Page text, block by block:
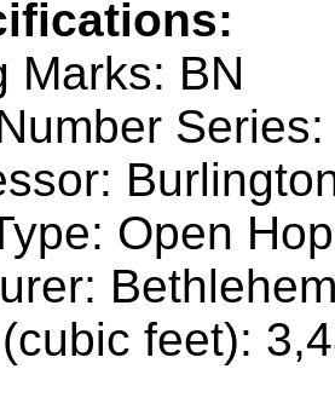
Marks: BN
Open
feet):